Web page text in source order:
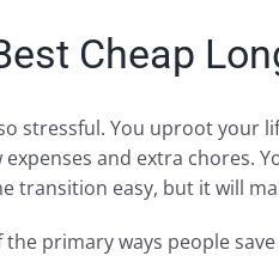
Cheap
stressful. You uproot your
and extra chores.
transition easy, but it will
primary ways people